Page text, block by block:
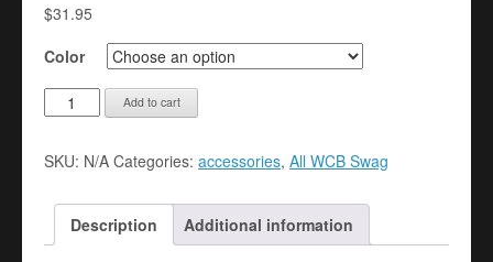
$31.95
Color
Embroidered
Champion
quantity
Add to cart
SKU: N/A Categories: accessories, All WCB Swag
Description Additional information